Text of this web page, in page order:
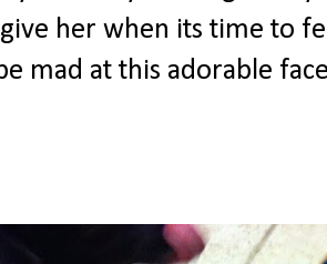
her when its time to
mad at this adorable